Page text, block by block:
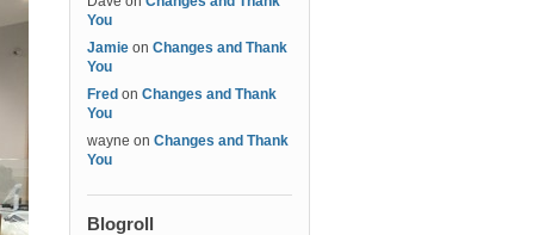
You
Jamie on Changes and Thank
You
Fred on Changes and Thank
You
wayne on Changes and Thank
You
Blogroll